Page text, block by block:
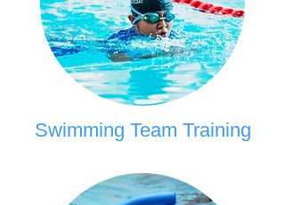
Swimming Team Training